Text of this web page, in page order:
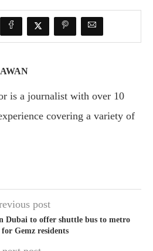
is a journalist with over 10
covering a variety of
post
Dubai to offer shuttle bus to metro
Gemz residents